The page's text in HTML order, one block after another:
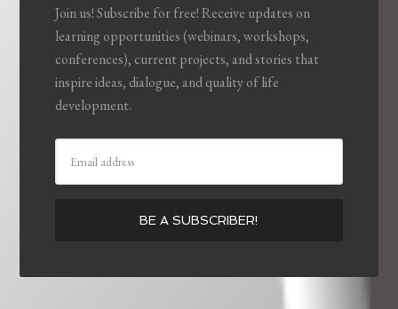
Join us! Subscribe for free! Receive updates on
learning opportunities (webinars, workshops,
conferences), current projects, and stories that
inspire ideas, dialogue, and quality of life
development.